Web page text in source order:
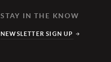
STAY IN THE KNOW
NEWSLETTER SIGN UP